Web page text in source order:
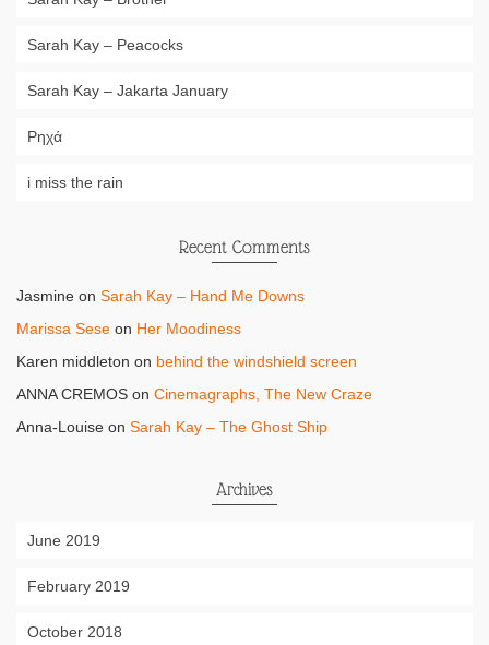
Sarah Kay – Peacocks
Sarah Kay – Jakarta January
Ρηχά
i miss the rain
Recent Comments
Jasmine on Sarah Kay – Hand Me Downs
Marissa Sese on Her Moodiness
Karen middleton on behind the windshield screen
ANNA CREMOS on Cinemagraphs, The New Craze
Anna-Louise on Sarah Kay – The Ghost Ship
Archives
June 2019
February 2019
October 2018